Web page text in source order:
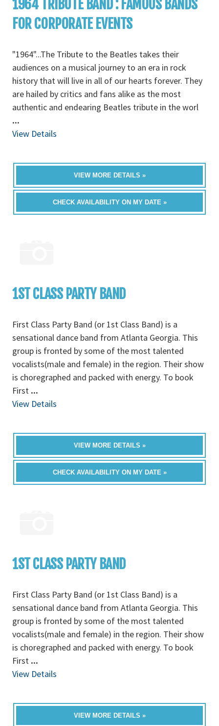
1964 TRIBUTE BAND : FAMOUS BANDS
FOR CORPORATE EVENTS
"1964"...The Tribute to the Beatles takes their
audiences on a musical journey to an era in rock
history that will live in all of our hearts forever. They
are hailed by critics and fans alike as the most
authentic and endearing Beatles tribute in the worl
...
View Details
VIEW MORE DETAILS »
CHECK AVAILABILITY ON MY DATE »
1ST CLASS PARTY BAND
First Class Party Band (or 1st Class Band) is a
sensational dance band from Atlanta Georgia. This
group is fronted by some of the most talented
vocalists(male and female) in the region. Their show
is choregraphed and packed with energy. To book
First ...
View Details
VIEW MORE DETAILS »
CHECK AVAILABILITY ON MY DATE »
1ST CLASS PARTY BAND
First Class Party Band (or 1st Class Band) is a
sensational dance band from Atlanta Georgia. This
group is fronted by some of the most talented
vocalists(male and female) in the region. Their show
is choregraphed and packed with energy. To book
First ...
View Details
VIEW MORE DETAILS »